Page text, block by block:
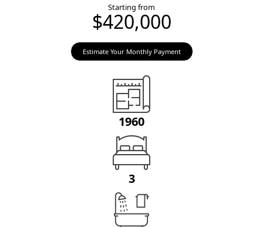
Starting from
$420,000
Estimate Your Monthly Payment
1960
3